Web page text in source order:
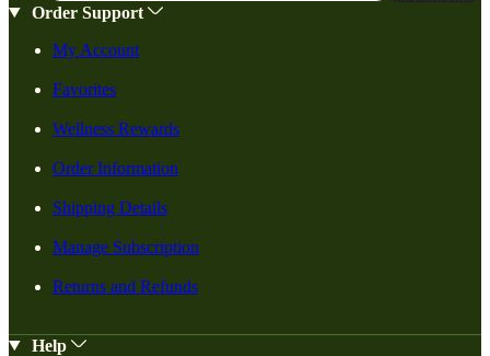
Order Support
My Account
Favorites
Wellness Rewards
Order Information
Shipping Details
Manage Subscription
Returns and Refunds
Help